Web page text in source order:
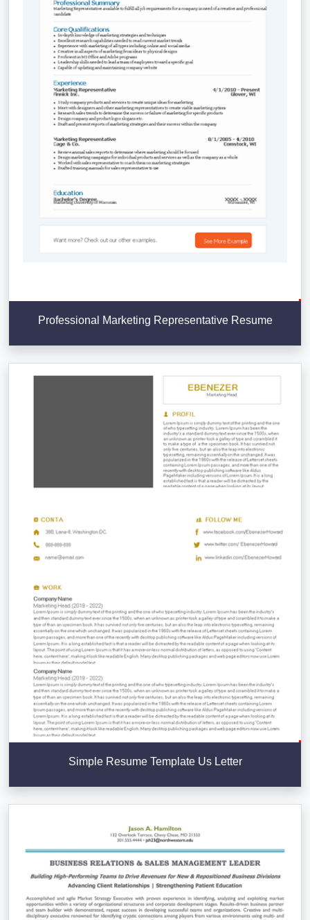
Professional Marketing Representative Resume
Simple Resume Template Us Letter